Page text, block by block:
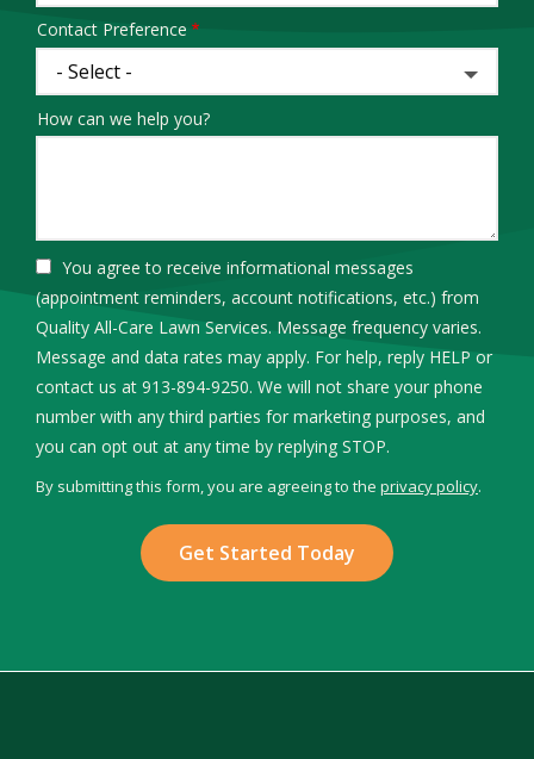
Contact Preference
How can we help you?
You agree to receive informational messages
(appointment reminders, account notifications, etc.) from
Quality All-Care Lawn Services. Message frequency varies.
Message and data rates may apply. For help, reply HELP or
contact us at 913-894-9250. We will not share your phone
number with any third parties for marketing purposes, and
you can opt out at any time by replying STOP.
-
Policy
By submitting this form, you are agreeing to the privacy policy.